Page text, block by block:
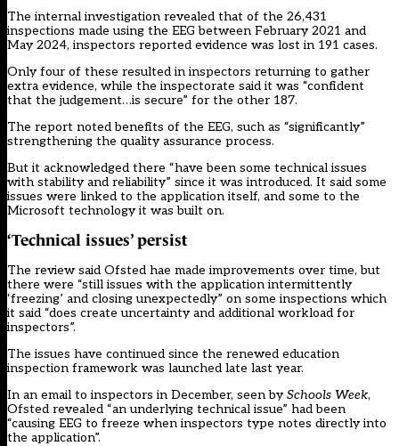
The internal investigation revealed that of the 26,431
inspections made using the EEG between February 2021 and
May 2024, inspectors reported evidence was lost in 191 cases.
Only four of these resulted in inspectors returning to gather
extra evidence, while the inspectorate said it was “confident
that the judgement…is secure” for the other 187.
The report noted benefits of the EEG, such as “significantly”
strengthening the quality assurance process.
But it acknowledged there “have been some technical issues
with stability and reliability” since it was introduced. It said some
issues were linked to the application itself, and some to the
Microsoft technology it was built on.
‘Technical issues’ persist
The review said Ofsted hae made improvements over time, but
there were “still issues with the application intermittently
‘freezing’ and closing unexpectedly” on some inspections which
it said “does create uncertainty and additional workload for
inspectors”.
The issues have continued since the renewed education
inspection framework was launched late last year.
In an email to inspectors in December, seen bySchools Week,
Ofsted revealed “an underlying technical issue” had been
“causing EEG to freeze when inspectors type notes directly into
the application”.